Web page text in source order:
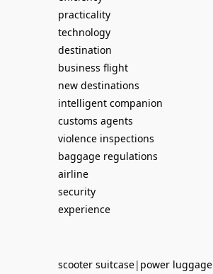
practicality
technology
destination
business flight
new destinations
intelligent companion
customs agents
violence inspections
baggage regulations
airline
security
experience
scooter suitcase| power luggage